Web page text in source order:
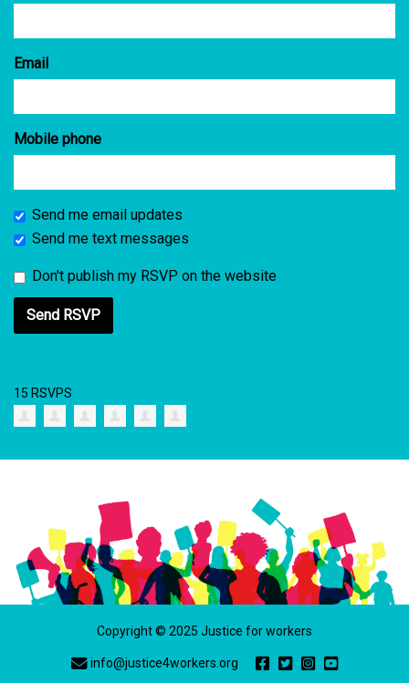
Email
Mobile phone
Send me email updates
Send me text messages
Don't publish my RSVP on the website
15 RSVPS
Copyright © 2025 Justice for workers
info@justice4workers.org